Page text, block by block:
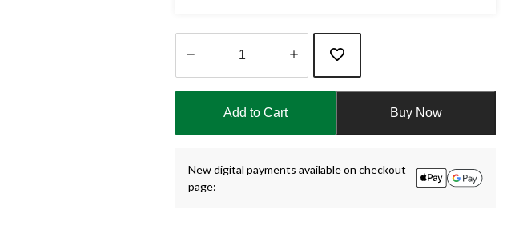
1
Add to Cart Buy Now
New digital payments available on checkout
page: